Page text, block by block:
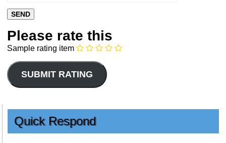
Please rate this
Sample rating item
Quick Respond